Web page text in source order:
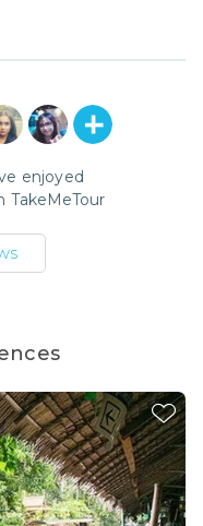
enjoyed
TakeMeTour